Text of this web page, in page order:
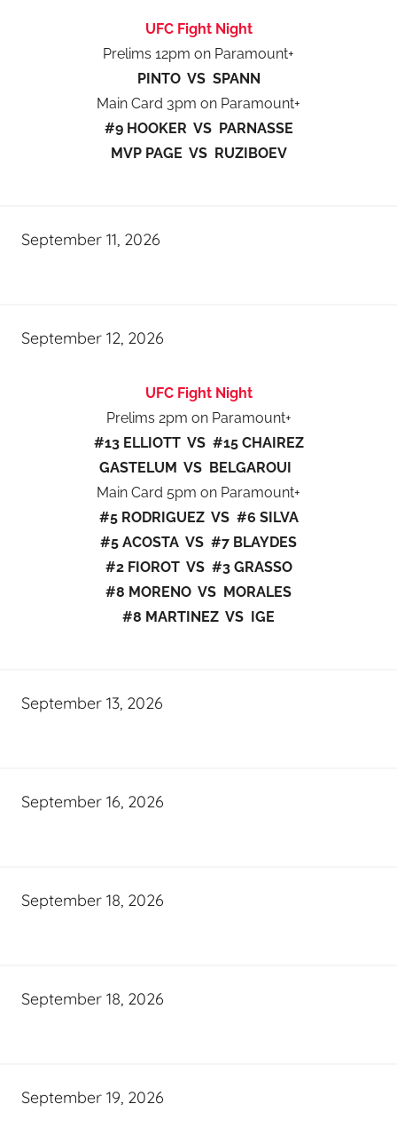
UFC Fight Night
Prelims 12pm on Paramount+
PINTO VS SPANN
Main Card 3pm on Paramount+
#9 HOOKER VS PARNASSE
MVP PAGE VS RUZIBOEV
September 11, 2026
September 12, 2026
UFC Fight Night
Prelims 2pm on Paramount+
#13 ELLIOTT VS #15 CHAIREZ
GASTELUM VS BELGAROUI
Main Card 5pm on Paramount+
#5 RODRIGUEZ VS #6 SILVA
#5 ACOSTA VS #7 BLAYDES
#2 FIOROT VS #3 GRASSO
#8 MORENO VS MORALES
#8 MARTINEZ VS IGE
September 13, 2026
September 16, 2026
September 18, 2026
September 18, 2026
September 19, 2026